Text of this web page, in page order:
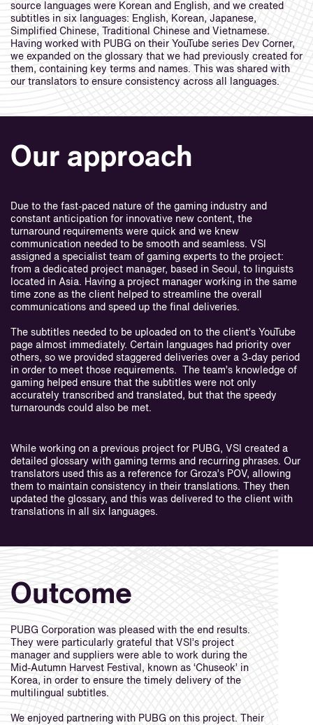
source languages were Korean and English, and we created
subtitles in six languages: English, Korean, Japanese,
Simplified Chinese, Traditional Chinese and Vietnamese.
Having worked with PUBG on their YouTube series Dev Corner,
we expanded on the glossary that we had previously created for
them, containing key terms and names. This was shared with
our translators to ensure consistency across all languages.
Our approach
Due to the fast-paced nature of the gaming industry and
constant anticipation for innovative new content, the
turnaround requirements were quick and we knew
communication needed to be smooth and seamless. VSI
assigned a specialist team of gaming experts to the project:
from a dedicated project manager, based in Seoul, to linguists
located in Asia. Having a project manager working in the same
time zone as the client helped to streamline the overall
communications and speed up the final deliveries.
The subtitles needed to be uploaded on to the client’s YouTube
page almost immediately. Certain languages had priority over
others, so we provided staggered deliveries over a 3-day period
in order to meet those requirements. The team’s knowledge of
gaming helped ensure that the subtitles were not only
accurately transcribed and translated, but that the speedy
turnarounds could also be met.
While working on a previous project for PUBG, VSI created a
detailed glossary with gaming terms and recurring phrases. Our
translators used this as a reference for Groza’s POV, allowing
them to maintain consistency in their translations. They then
updated the glossary, and this was delivered to the client with
translations in all six languages.
Outcome
PUBG Corporation was pleased with the end results.
They were particularly grateful that VSI’s project
manager and suppliers were able to work during the
Mid-Autumn Harvest Festival, known as ‘Chuseok’ in
Korea, in order to ensure the timely delivery of the
multilingual subtitles.
We enjoyed partnering with PUBG on this project. Their